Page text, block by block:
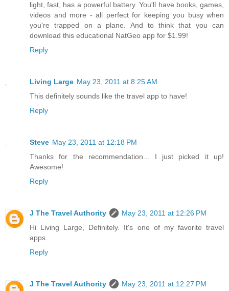
light, fast, has a powerful battery. You'll have books, games,
videos and more - all perfect for keeping you busy when
you're trapped on a plane. And to think that you can
download this educational NatGeo app for $1.99!
Reply
Living Large May 23, 2011 at 8:25 AM
This definitely sounds like the travel app to have!
Reply
Steve May 23, 2011 at 12:18 PM
Thanks for the recommendation... I just picked it up!
Awesome!
Reply
J The Travel Authority
May 23, 2011 at 12:26 PM
Hi Living Large, Definitely. It's one of my favorite travel
apps.
Reply
J The Travel Authority
May 23, 2011 at 12:27 PM